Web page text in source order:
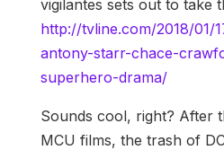
vigilantes sets out to take
http://tvline.com/2018/01/
antony-starr-chace-
superhero-drama/
Sounds cool, right? After
MCU films, the trash of